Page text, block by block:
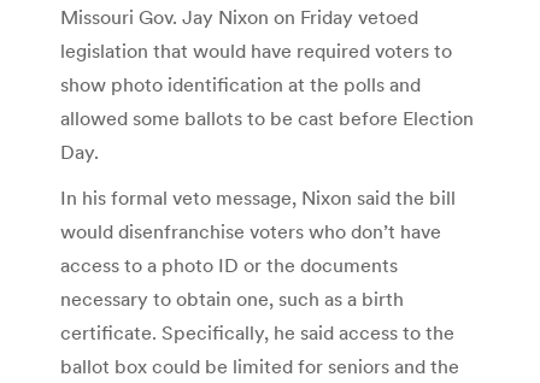
Missouri Gov. Jay Nixon on Friday vetoed
legislation that would have required voters to
show photo identification at the polls and
allowed some ballots to be cast before Election
Day.
In his formal veto message, Nixon said the bill
would disenfranchise voters who don’t have
access to a photo ID or the documents
necessary to obtain one, such as a birth
certificate. Specifically, he said access to the
ballot box could be limited for seniors and the